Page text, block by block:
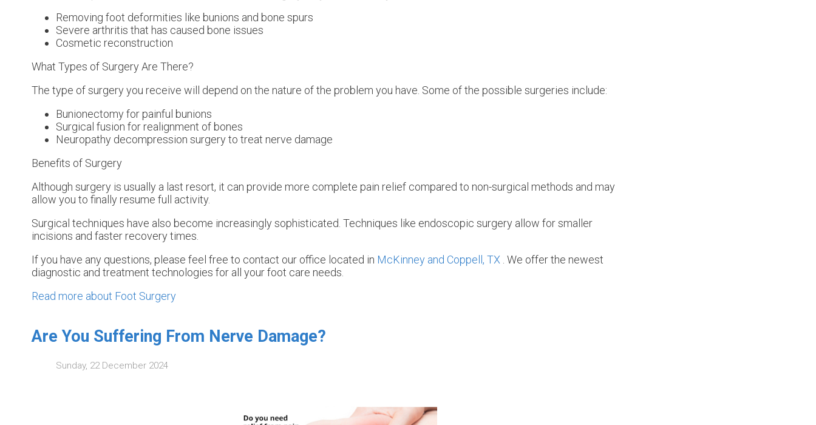
Removing foot deformities like bunions and bone spurs
Severe arthritis that has caused bone issues
Cosmetic reconstruction
What Types of Surgery Are There?
The type of surgery you receive will depend on the nature of the problem you have. Some of the possible surgeries include:
Bunionectomy for painful bunions
Surgical fusion for realignment of bones
Neuropathy decompression surgery to treat nerve damage
Benefits of Surgery
Although surgery is usually a last resort, it can provide more complete pain relief compared to non-surgical methods and may
allow you to finally resume full activity.
Surgical techniques have also become increasingly sophisticated. Techniques like endoscopic surgery allow for smaller
incisions and faster recovery times.
If you have any questions, please feel free to contact our office located in McKinney and Coppell, TX . We offer the newest
diagnostic and treatment technologies for all your foot care needs.
Read more about Foot Surgery
Are You Suffering From Nerve Damage?
Sunday, 22 December 2024